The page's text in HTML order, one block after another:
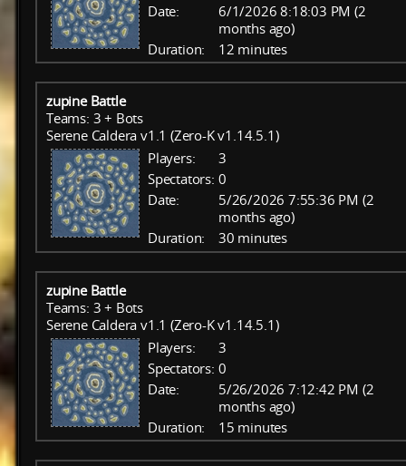
Date:
6/1/2026 8:18:03 PM (2
months ago)
Duration:
12 minutes
zupine Battle
Teams: 3 + Bots
Serene Caldera v1.1 (Zero-K v1.14.5.1)
Players:
3
Spectators: 0
Date:
5/26/2026 7:55:36 PM (2
months ago)
Duration:
30 minutes
zupine Battle
Teams: 3 + Bots
Serene Caldera v1.1 (Zero-K v1.14.5.1)
Players:
3
Spectators: 0
Date:
5/26/2026 7:12:42 PM (2
months ago)
Duration:
15 minutes